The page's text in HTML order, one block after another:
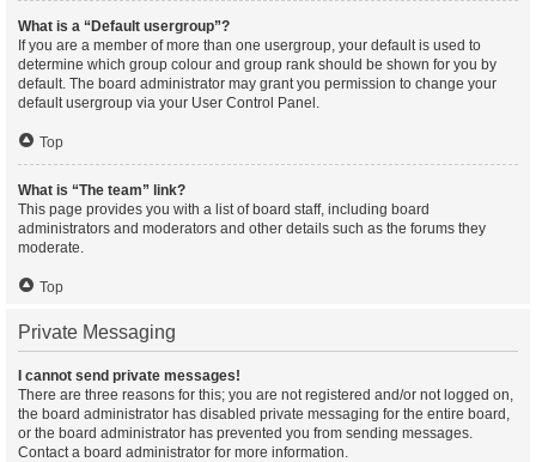
What is a “Default usergroup”?
If you are a member of more than one usergroup, your default is used to
determine which group colour and group rank should be shown for you by
default. The board administrator may grant you permission to change your
default usergroup via your User Control Panel.
Top
What is “The team” link?
This page provides you with a list of board staff, including board
administrators and moderators and other details such as the forums they
moderate.
Top
Private Messaging
I cannot send private messages!
There are three reasons for this; you are not registered and/or not logged on,
the board administrator has disabled private messaging for the entire board,
or the board administrator has prevented you from sending messages.
Contact a board administrator for more information.